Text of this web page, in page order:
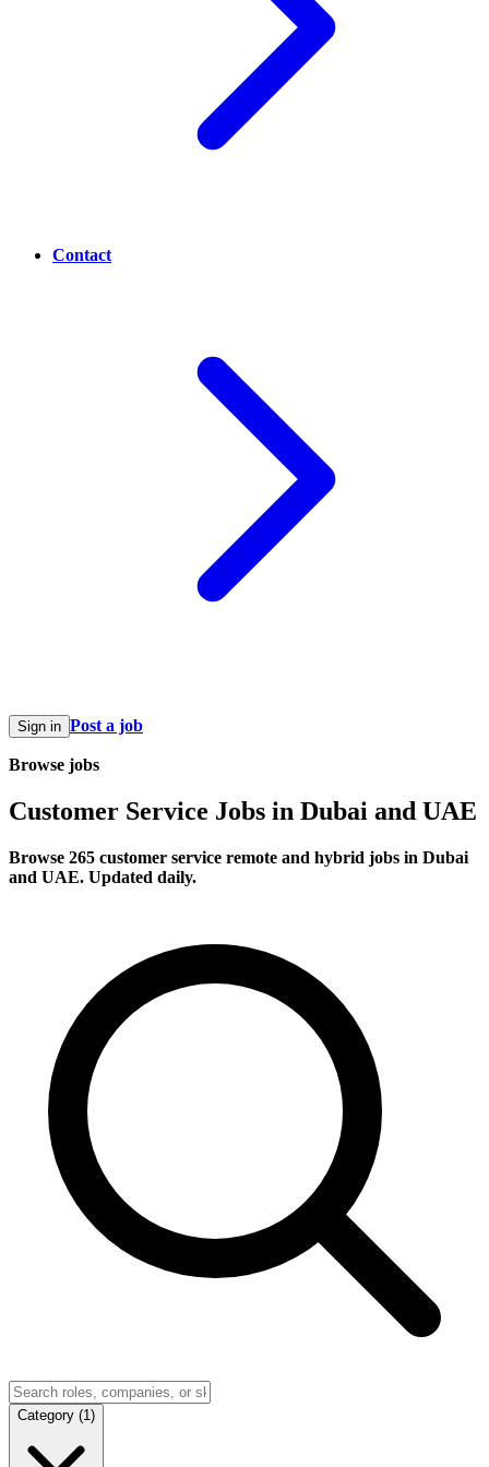
Contact
Sign in Post a job
Browse jobs
Customer Service Jobs in Dubai and UAE
Browse 265 customer service remote and hybrid jobs in Dubai
and UAE. Updated daily.
Category (1 )